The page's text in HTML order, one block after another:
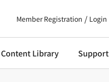
Member Registration Login
Content Library Support